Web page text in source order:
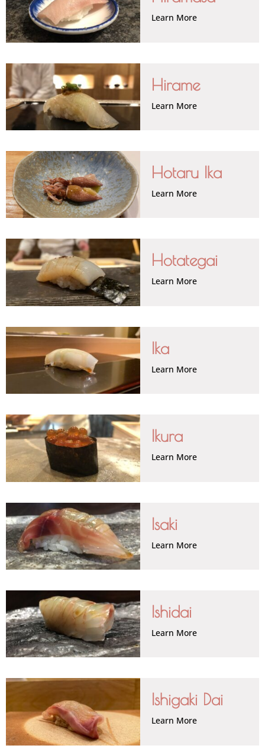
Learn More
Hirame
Learn More
Hotaru Ika
Learn More
Hotategai
Learn More
Ika
Learn More
Ikura
Learn More
Isaki
Learn More
Ishidai
Learn More
Ishigaki Dai
Learn More